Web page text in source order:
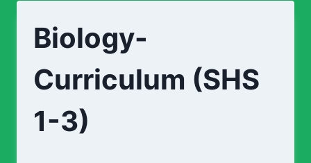
CURRICULUM
1-
Biology-
Curriculum (SHS
1-3)